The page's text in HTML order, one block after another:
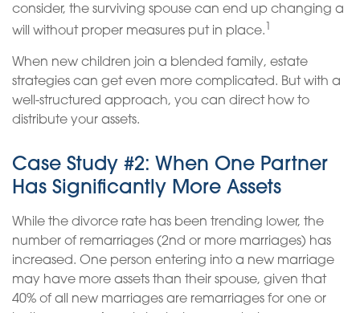
consider, the surviving spouse can end up changing a
will without proper measures put in place.
When new children join a blended family, estate
strategies can get even more complicated. But with a
well-structured approach, you can direct how to
distribute your assets.
Case Study #2: When One Partner
Has Significantly More Assets
While the divorce rate has been trending lower, the
number of remarriages (2nd or more marriages) has
increased. One person entering into a new marriage
may have more assets than their spouse, given that
40% of all new marriages are remarriages for one or